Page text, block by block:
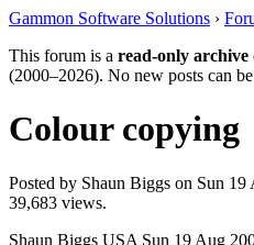
Gammon Software Solutions ›
This forum is a read-only archive
(2000–2026). No new posts can
Colour copying
Posted by Shaun Biggs on Sun 19
39,683 views.
Shaun Biggs USA Sun 19 Aug